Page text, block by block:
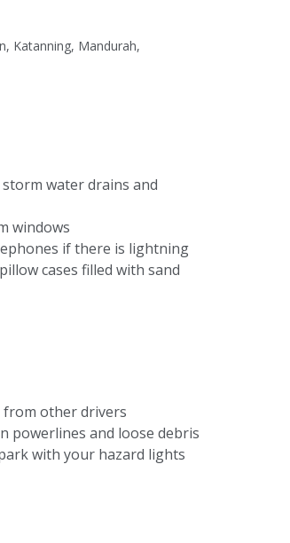
Katanning, Mandurah,
water drains and
windows
if there is lightning
cases filled with sand
from other drivers
powerlines and loose debris
with your hazard lights